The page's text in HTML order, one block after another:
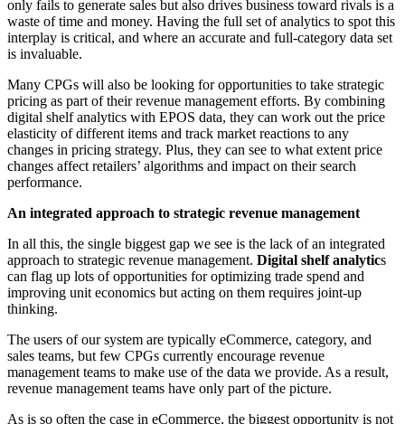
only fails to generate sales but also drives business toward rivals is a
waste of time and money. Having the full set of analytics to spot this
interplay is critical, and where an accurate and full-category data set
is invaluable.
Many CPGs will also be looking for opportunities to take strategic
pricing as part of their revenue management efforts. By combining
digital shelf analytics with EPOS data, they can work out the price
elasticity of different items and track market reactions to any
changes in pricing strategy. Plus, they can see to what extent price
changes affect retailers’ algorithms and impact on their search
performance.
An integrated approach to strategic revenue management
In all this, the single biggest gap we see is the lack of an integrated
approach to strategic revenue management. Digital shelf analytics
can flag up lots of opportunities for optimizing trade spend and
improving unit economics but acting on them requires joint-up
thinking.
The users of our system are typically eCommerce, category, and
sales teams, but few CPGs currently encourage revenue
management teams to make use of the data we provide. As a result,
revenue management teams have only part of the picture.
As is so often the case in eCommerce, the biggest opportunity is not